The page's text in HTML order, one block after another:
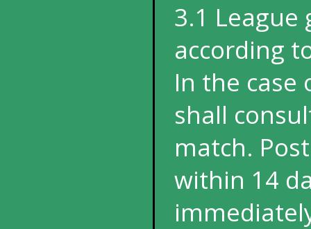
3.1 League
according
In the
shall
match.
within 14